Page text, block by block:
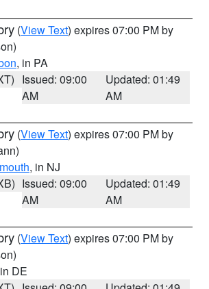
(View Text) expires 07:00 PM by
, in PA
Issued: 09:00
AM
Updated: 01:49
AM
(View Text) expires 07:00 PM by
, in NJ
Issued: 09:00
AM
Updated: 01:49
AM
(View Text) expires 07:00 PM by
DE